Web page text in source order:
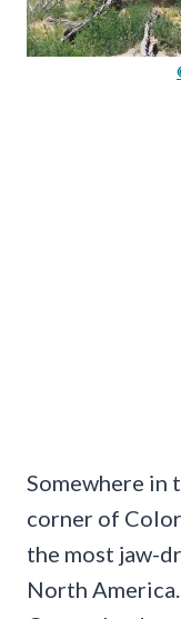
Somewhere in
corner of
the most jaw-
North